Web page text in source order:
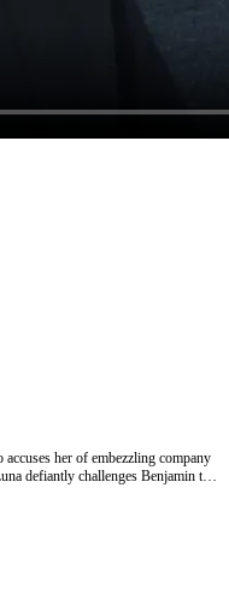
her of embezzling company
defiantly challenges Benjamin to